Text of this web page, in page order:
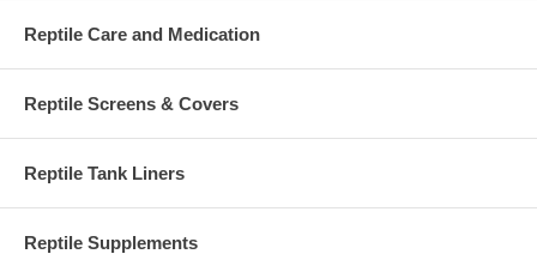
Reptile Care and Medication
Reptile Screens & Covers
Reptile Tank Liners
Reptile Supplements